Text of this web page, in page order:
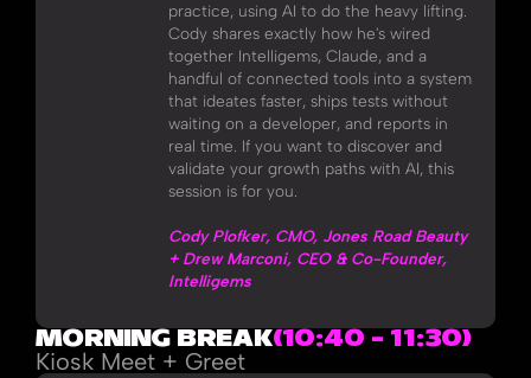
practice, using AI to do the heavy lifting.
Cody shares exactly how he's wired
together Intelligems, Claude, and a
handful of connected tools into a system
that ideates faster, ships tests without
waiting on a developer, and reports in
real time. If you want to discover and
validate your growth paths with AI, this
session is for you.
Cody Plofker, CMO, Jones Road Beauty
+ Drew Marconi, CEO & Co-Founder,
Intelligems
MORNING BREAK(10:40 - 11:30)
Kiosk Meet + Greet